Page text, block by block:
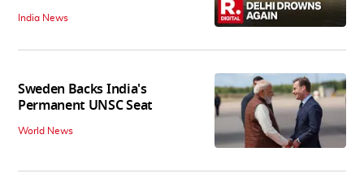
India News
Sweden Backs India's
Permanent UNSC Seat
World News